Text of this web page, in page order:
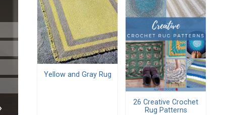
Yellow and Gray Rug
26 Creative Crochet
Rug Patterns